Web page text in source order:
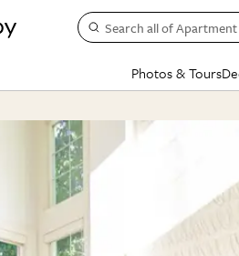
Search all of
Photos & Tours
Studio Apartments
Colorful Homes
BY TOPIC
Decorating
Organizing
Cleaning